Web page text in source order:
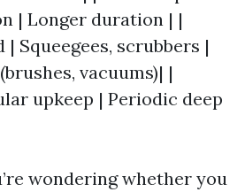
| Longer duration | |
| Squeegees, scrubbers |
vacuums)| |
upkeep | Periodic deep
wondering whether you